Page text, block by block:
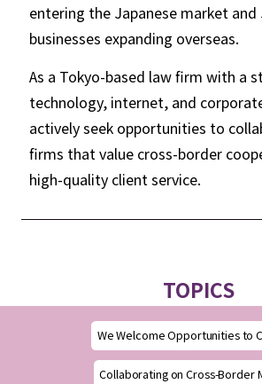
entering the Japanese market and
businesses expanding overseas.
As a Tokyo-based law firm with a
technology, internet, and
actively seek opportunities to
firms that value cross-border
high-quality client service.
TOPICS
We Welcome Opportunities to
Collaborating on Cross-Border